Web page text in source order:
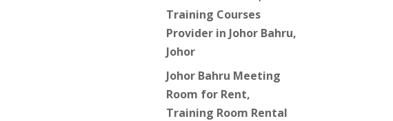
Training Courses
Provider in Johor Bahru,
Johor
Johor Bahru Meeting
Room for Rent,
Training Room Rental